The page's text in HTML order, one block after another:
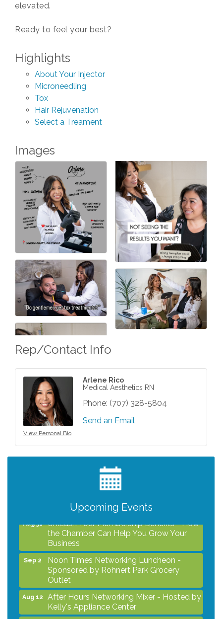
elevated.
Ready to feel your best?
Highlights
About Your Injector
Microneedling
Tox
Hair Rejuvenation
Select a Treament
Images
Rep/Contact Info
View Personal Bio
Arlene Rico
Medical Aesthetics RN
Phone: (707) 328-5804
Send an Email
Upcoming Events
Aug 12
After Hours Networking Mixer - Hosted by
Kelly's Appliance Center
2026 Business Showcase
After Hours Networking Mixer & Ribbon
Cutting - Hosted by HOTWORX
the Chamber Can Help You Grow Your
Business
Noon Times Networking Luncheon -
Sponsored by Rohnert Park Grocery
Outlet
After Hours Networking Mixer - Hosted by
Kelly's Appliance Center